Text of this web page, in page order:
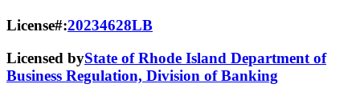
License#:20234628LB
Licensed byState of Rhode Island Department of
Business Regulation, Division of Banking